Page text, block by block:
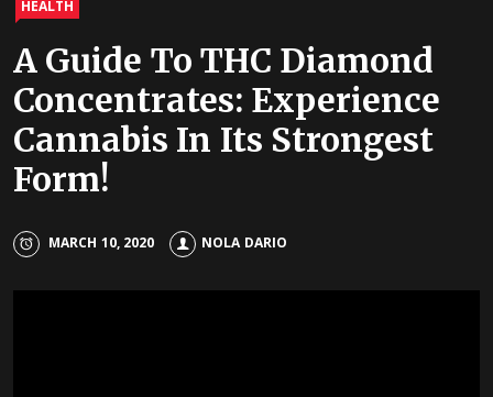
HEALTH
A Guide To THC Diamond
Concentrates: Experience
Cannabis In Its Strongest
Form!
MARCH 10, 2020 NOLA DARIO